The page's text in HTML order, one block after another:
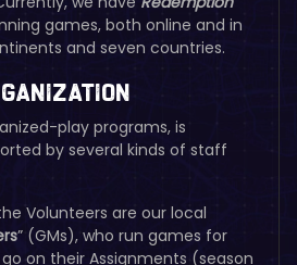
games, both online and in
and seven countries.
play programs, is
by several kinds of staff
Volunteers are our local
” (GMs), who run games for
on their Assignments (season